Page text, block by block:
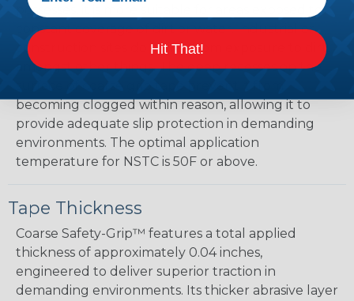
possesses, it is more suitable for areas exposed to
constant coverage of dirt or water. Industrial or
construction sites do suffer from exposure to dirt,
amongst other things. The deep recesses on the
becoming clogged within reason, allowing it to
provide adequate slip protection in demanding
environments. The optimal application
temperature for NSTC is 50F or above.
Tape Thickness
Coarse Safety-Grip™ features a total applied
thickness of approximately 0.04 inches,
engineered to deliver superior traction in
demanding environments. Its thicker abrasive layer
Hit That!